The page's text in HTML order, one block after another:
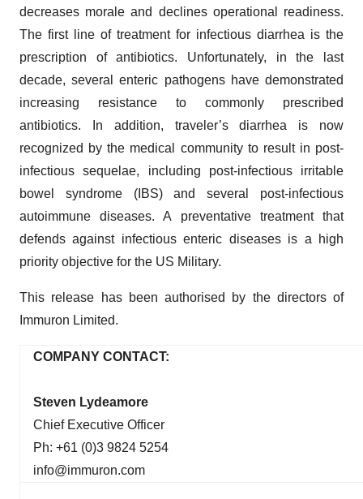
decreases morale and declines operational readiness.
The first line of treatment for infectious diarrhea is the
prescription of antibiotics. Unfortunately, in the last
decade, several enteric pathogens have demonstrated
increasing resistance to commonly prescribed
antibiotics. In addition, traveler’s diarrhea is now
recognized by the medical community to result in post-
infectious sequelae, including post-infectious irritable
bowel syndrome (IBS) and several post-infectious
autoimmune diseases. A preventative treatment that
defends against infectious enteric diseases is a high
priority objective for the US Military.
This release has been authorised by the directors of
Immuron Limited.
COMPANY CONTACT:
Steven Lydeamore
Chief Executive Officer
Ph: +61 (0)3 9824 5254
info@immuron.com